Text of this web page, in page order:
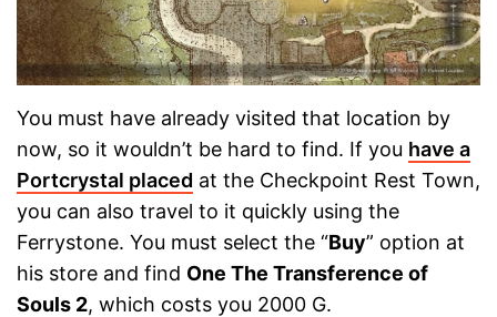
You must have already visited that location by
now, so it wouldn’t be hard to find. If you have a
Portcrystal placed at the Checkpoint Rest Town,
you can also travel to it quickly using the
Ferrystone. You must select the “Buy” option at
his store and find One The Transference of
Souls 2, which costs you 2000 G.